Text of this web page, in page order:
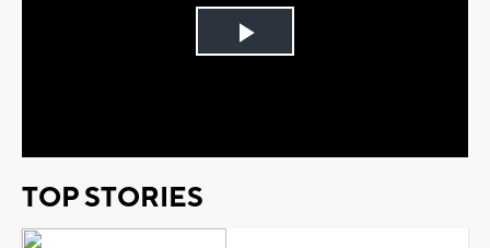
Play
TOP STORIES